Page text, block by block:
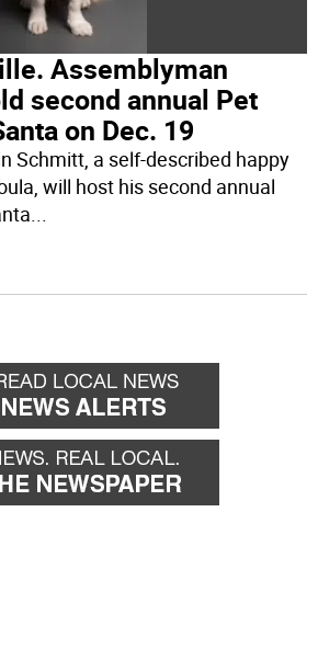
Assemblyman
second annual Pet
on Dec. 19
Schmitt, a self-described happy
will host his second annual
...